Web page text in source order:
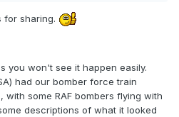
for sharing.
you won't see it happen easily.
had our bomber force train
some RAF bombers flying with
descriptions of what it looked